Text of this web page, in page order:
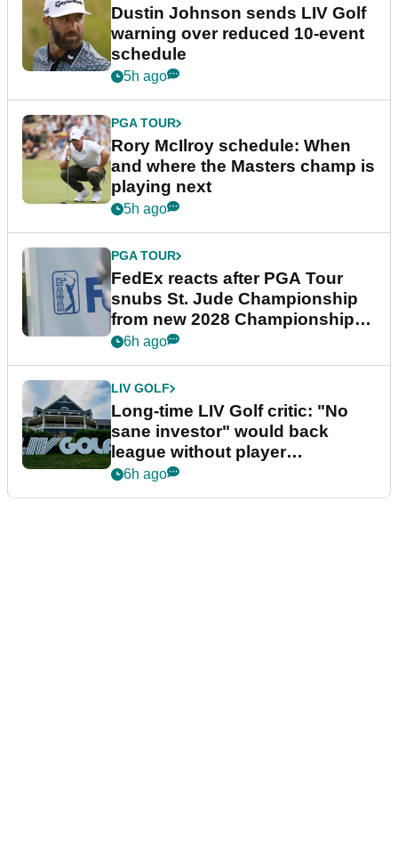
Dustin Johnson sends LIV Golf
warning over reduced 10-event
schedule
5h ago
PGA TOUR
Rory McIlroy schedule: When
and where the Masters champ is
playing next
5h ago
PGA TOUR
FedEx reacts after PGA Tour
snubs St. Jude Championship
from new 2028 Championship
Series
6h ago
LIV GOLF
Long-time LIV Golf critic: "No
sane investor" would back
league without player
guarantees
6h ago